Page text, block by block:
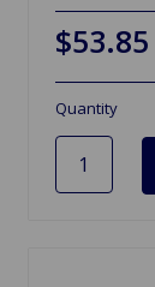
$53.85
Quantity